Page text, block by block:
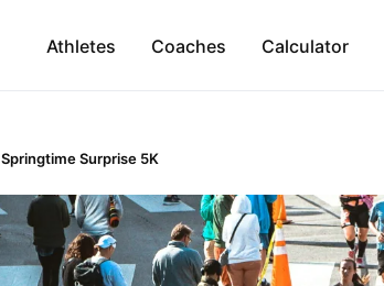
Athletes Coaches Calculator
Springtime Surprise 5K